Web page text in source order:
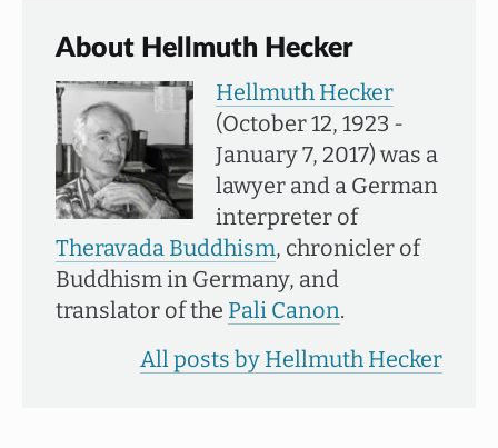
About Hellmuth Hecker
Hellmuth Hecker
(October 12, 1923 -
January 7, 2017) was a
lawyer and a German
interpreter of
Theravada Buddhism, chronicler of
Buddhism in Germany, and
translator of the Pali Canon.
All posts by Hellmuth Hecker